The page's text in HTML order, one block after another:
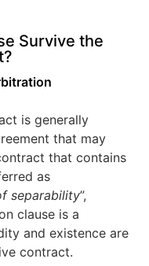
Survive the
is generally
that may
that contains
as
separability”,
clause is a
and existence are
contract.